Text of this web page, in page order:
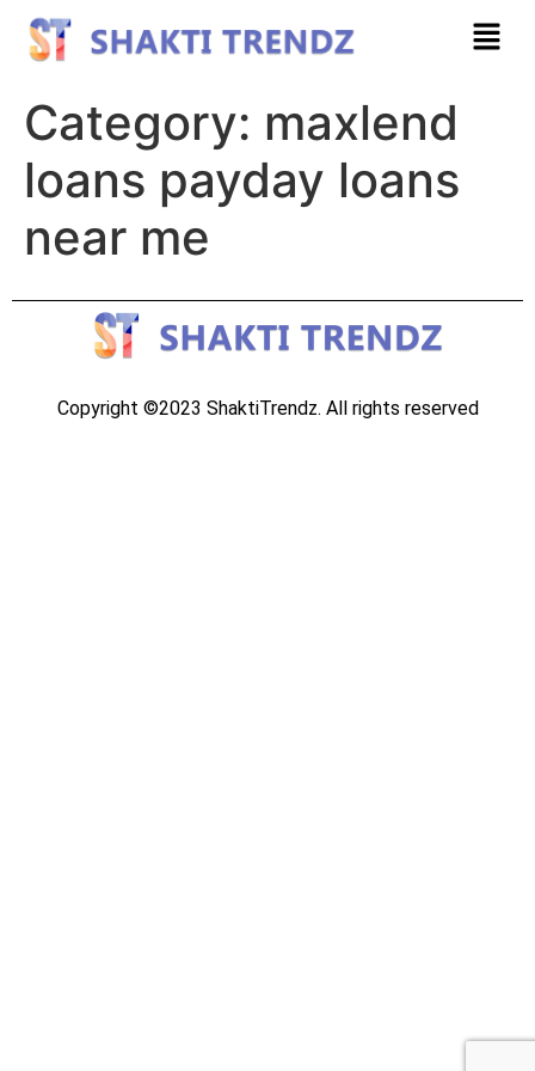
Category: maxlend
loans payday loans
near me
Copyright ©2023 ShaktiTrendz. All rights reserved